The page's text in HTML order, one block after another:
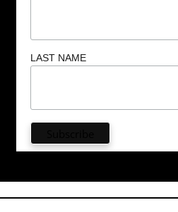
LAST NAME